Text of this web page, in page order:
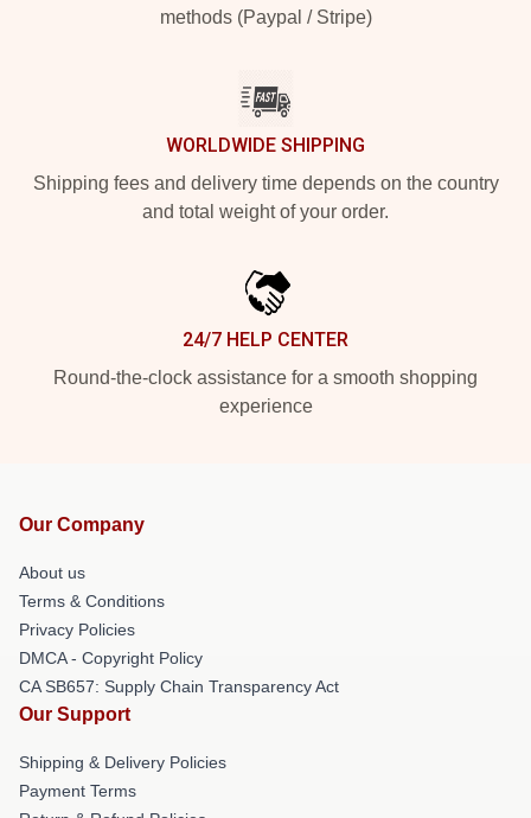
methods (Paypal / Stripe)
WORLDWIDE SHIPPING
Shipping fees and delivery time depends on the country
and total weight of your order.
24/7 HELP CENTER
Round-the-clock assistance for a smooth shopping
experience
Our Company
About us
Terms & Conditions
Privacy Policies
DMCA - Copyright Policy
CA SB657: Supply Chain Transparency Act
Our Support
Shipping & Delivery Policies
Payment Terms